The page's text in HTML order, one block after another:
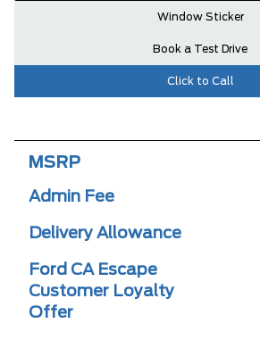
Window Sticker
Book a Test Drive
Click to Call
MSRP
Admin Fee
Delivery Allowance
Ford CA Escape
Customer Loyalty
Offer